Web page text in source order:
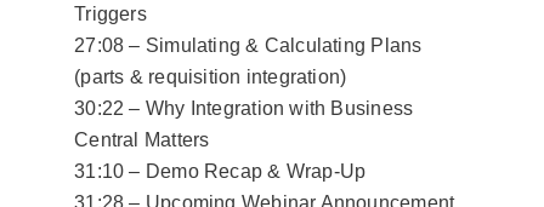
Triggers
27:08 – Simulating & Calculating Plans
(parts & requisition integration)
30:22 – Why Integration with Business
Central Matters
31:10 – Demo Recap & Wrap-Up
31:28 – Upcoming Webinar Announcement